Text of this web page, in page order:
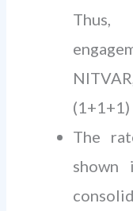
Thus,
(1+1+1)
The
shown